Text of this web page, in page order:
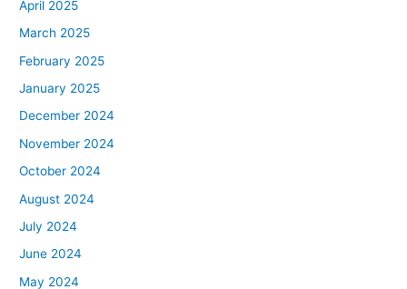
April 2025
March 2025
February 2025
January 2025
December 2024
November 2024
October 2024
August 2024
July 2024
June 2024
May 2024